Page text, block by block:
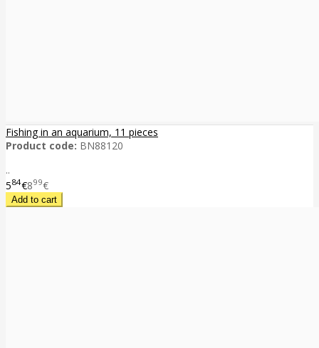
Fishing in an aquarium, 11 pieces
Product code: BN88120
..
584€899€